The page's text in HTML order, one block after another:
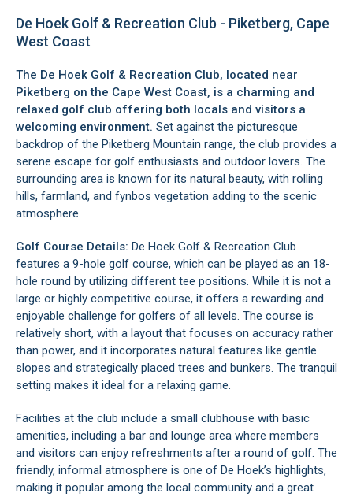
De Hoek Golf & Recreation Club - Piketberg, Cape
West Coast
The De Hoek Golf & Recreation Club, located near
Piketberg on the Cape West Coast, is a charming and
relaxed golf club offering both locals and visitors a
welcoming environment. Set against the picturesque
backdrop of the Piketberg Mountain range, the club provides a
serene escape for golf enthusiasts and outdoor lovers. The
surrounding area is known for its natural beauty, with rolling
hills, farmland, and fynbos vegetation adding to the scenic
atmosphere.
Golf Course Details: De Hoek Golf & Recreation Club
features a 9-hole golf course, which can be played as an 18-
hole round by utilizing different tee positions. While it is not a
large or highly competitive course, it offers a rewarding and
enjoyable challenge for golfers of all levels. The course is
relatively short, with a layout that focuses on accuracy rather
than power, and it incorporates natural features like gentle
slopes and strategically placed trees and bunkers. The tranquil
setting makes it ideal for a relaxing game.
Facilities at the club include a small clubhouse with basic
amenities, including a bar and lounge area where members
and visitors can enjoy refreshments after a round of golf. The
friendly, informal atmosphere is one of De Hoek’s highlights,
making it popular among the local community and a great